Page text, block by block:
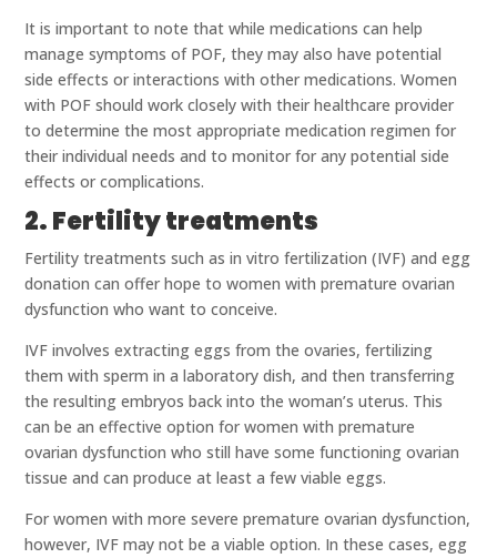
It is important to note that while medications can help
manage symptoms of POF, they may also have potential
side effects or interactions with other medications. Women
with POF should work closely with their healthcare provider
to determine the most appropriate medication regimen for
their individual needs and to monitor for any potential side
effects or complications.
2. Fertility treatments
Fertility treatments such as in vitro fertilization (IVF) and egg
donation can offer hope to women with premature ovarian
dysfunction who want to conceive.
IVF involves extracting eggs from the ovaries, fertilizing
them with sperm in a laboratory dish, and then transferring
the resulting embryos back into the woman’s uterus. This
can be an effective option for women with premature
ovarian dysfunction who still have some functioning ovarian
tissue and can produce at least a few viable eggs.
For women with more severe premature ovarian dysfunction,
however, IVF may not be a viable option. In these cases, egg